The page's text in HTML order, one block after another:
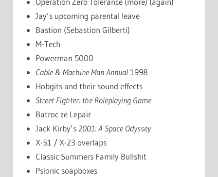
Jay’s upcoming parental leave
Bastion (Sebastion Gilberti)
M-Tech
Powerman 5000
Cable & Machine Man Annual1998
Hobgits and their sound effects
Street Fighter: the Roleplaying Game
Batroc ze Lepair
Jack Kirby’s2001: A Space Odyssey
X-51 / X-23 overlaps
Classic Summers Family Bullshit
Psionic soapboxes